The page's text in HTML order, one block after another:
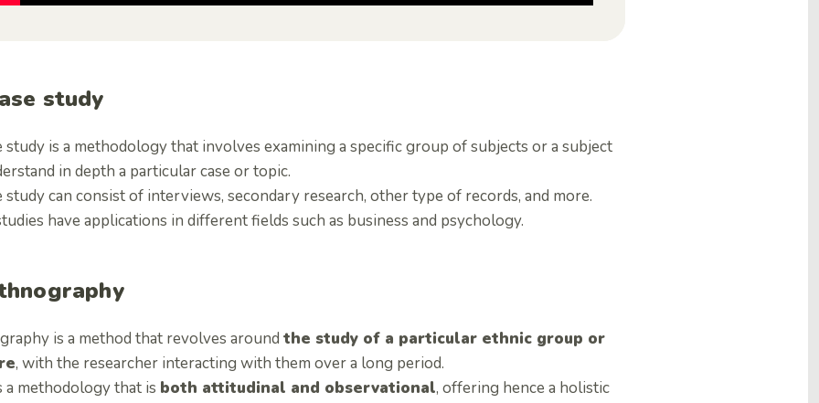
study
study is a methodology that involves examining a specific group of subjects or a subject
in depth a particular case or topic.
study can consist of interviews, secondary research, other type of records, and more.
have applications in different fields such as business and psychology.
is a method that revolves around the study of a particular ethnic group or
, with the researcher interacting with them over a long period.
a methodology that is both attitudinal and observational, offering hence a holistic